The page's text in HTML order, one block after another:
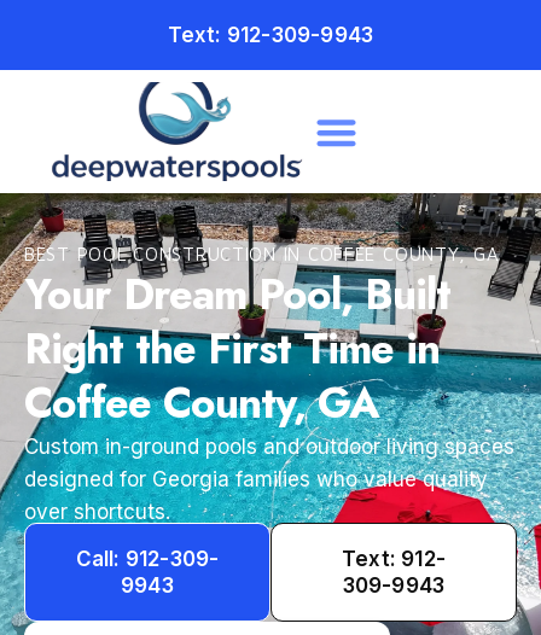
Text: 912-309-9943
BEST POOL CONSTRUCTION IN COFFEE COUNTY, GA
Your Dream Pool, Built
Right the First Time in
Coffee County, GA
Custom in-ground pools and outdoor living spaces
designed for Georgia families who value quality
over shortcuts.
Call: 912-309-
9943
Text: 912-
309-9943